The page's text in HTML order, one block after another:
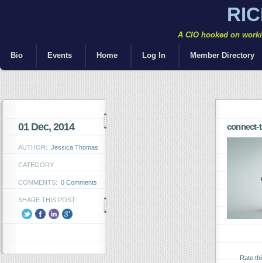
A CIO hooked on
Bio Events Home Log In Member Directory
01 Dec, 2014
AUTHOR: Jessica Thomas
CATEGORY:
COMMENTS: 0 Comments
SHARE THIS POST:
connect-
Rate